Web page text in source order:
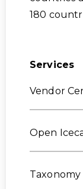
180
Services
Vendor
Open